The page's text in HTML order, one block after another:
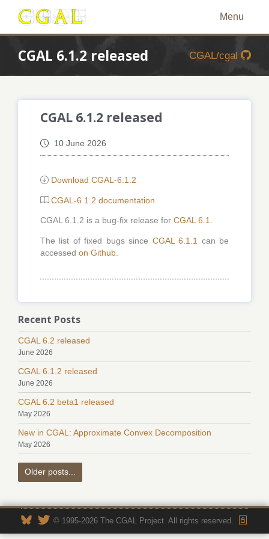
Menu
CGAL 6.1.2 released CGAL/cgal
CGAL 6.1.2 released
10 June 2026
Download CGAL-6.1.2
CGAL-6.1.2 documentation
CGAL 6.1.2 is a bug-fix release for CGAL 6.1
The list of fixed bugs since CGAL 6.1.1
can be
accessed on Github
Recent Posts
CGAL 6.2 released
June 2026
CGAL 6.1.2 released
June 2026
CGAL 6.2 beta1 released
May 2026
New in CGAL: Approximate Convex Decomposition
May 2026
Older posts...
© 1995-2026 The CGAL Project. All rights reserved.